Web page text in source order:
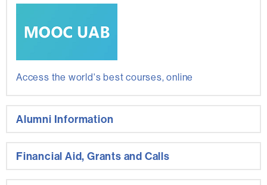
Access the world's best courses, online
Alumni Information
Financial Aid, Grants and Calls